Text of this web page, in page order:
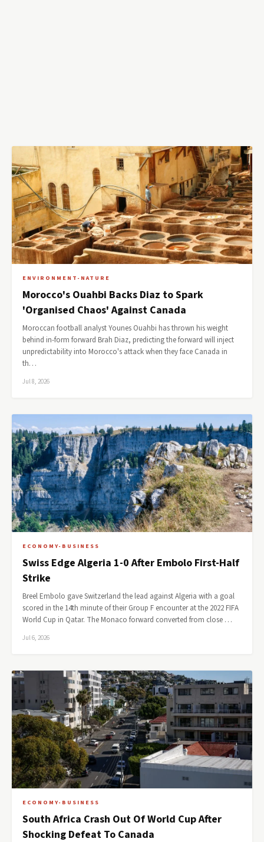
ENVIRONMENT-NATURE
Morocco's Ouahbi Backs Diaz to Spark
'Organised Chaos' Against Canada
Moroccan football analyst Younes Ouahbi has thrown his weight
behind in-form forward Brah Diaz, predicting the forward will inject
unpredictability into Morocco's attack when they face Canada in
th…
Jul 8, 2026
ECONOMY-BUSINESS
Swiss Edge Algeria 1-0 After Embolo First-Half
Strike
Breel Embolo gave Switzerland the lead against Algeria with a goal
scored in the 14th minute of their Group F encounter at the 2022 FIFA
World Cup in Qatar. The Monaco forward converted from close …
Jul 6, 2026
ECONOMY-BUSINESS
South Africa Crash Out Of World Cup After
Shocking Defeat To Canada